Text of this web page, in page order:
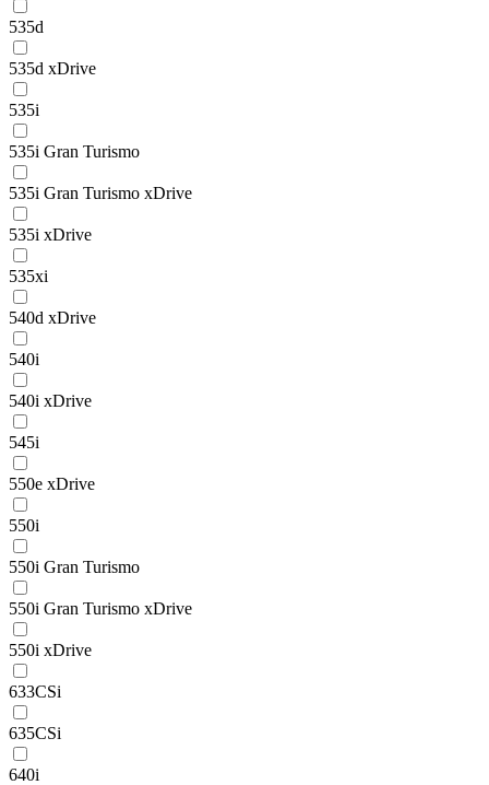
535d
535d xDrive
535i
535i Gran Turismo
535i Gran Turismo xDrive
535i xDrive
535xi
540d xDrive
540i
540i xDrive
545i
550e xDrive
550i
550i Gran Turismo
550i Gran Turismo xDrive
550i xDrive
633CSi
635CSi
640i